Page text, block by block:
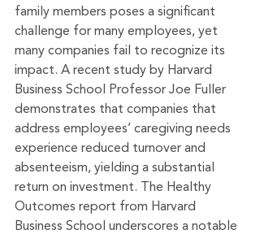
family members poses a significant
challenge for many employees, yet
many companies fail to recognize its
impact. A recent study by Harvard
Business School Professor Joe Fuller
demonstrates that companies that
address employees’ caregiving needs
experience reduced turnover and
absenteeism, yielding a substantial
return on investment. The Healthy
Outcomes report from Harvard
Business School underscores a notable